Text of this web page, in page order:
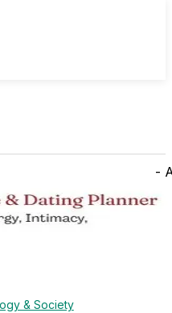
-
& Society